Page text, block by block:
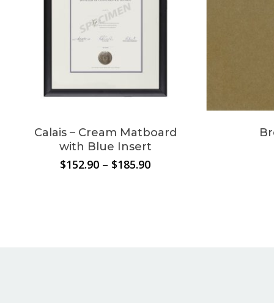
cart.
Calais – Cream Matboard
with Blue Insert
$152.90 – $185.90Price